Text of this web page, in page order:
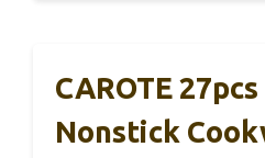
CAROTE
Nonstick